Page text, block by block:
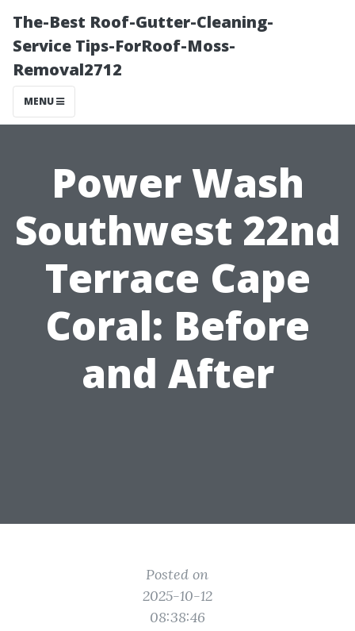
The-Best Roof-Gutter-Cleaning-
Service Tips-ForRoof-Moss-
Removal2712
MENU
Power Wash
Southwest 22nd
Terrace Cape
Coral: Before
and After
Posted on
2025-10-12
08:38:46